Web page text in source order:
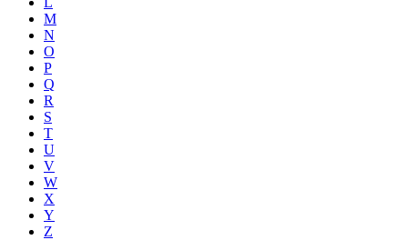
M
N
O
P
Q
R
S
T
U
V
W
X
Y
Z